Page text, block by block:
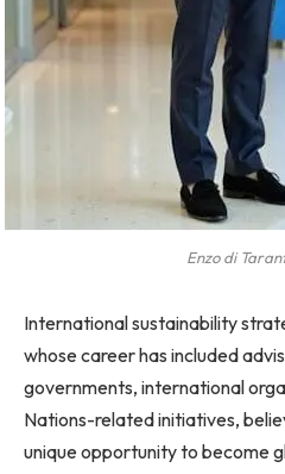
Enzo di
International sustainability
whose career has included
governments, international
Nations-related initiatives,
unique opportunity to become